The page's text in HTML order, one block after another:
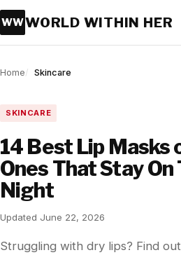
WWWORLD WITHIN HER
Home Skincare
SKINCARE
14 Best Lip Masks
Ones That Stay
Night
Updated June 22, 2026
Struggling with dry lips? Find